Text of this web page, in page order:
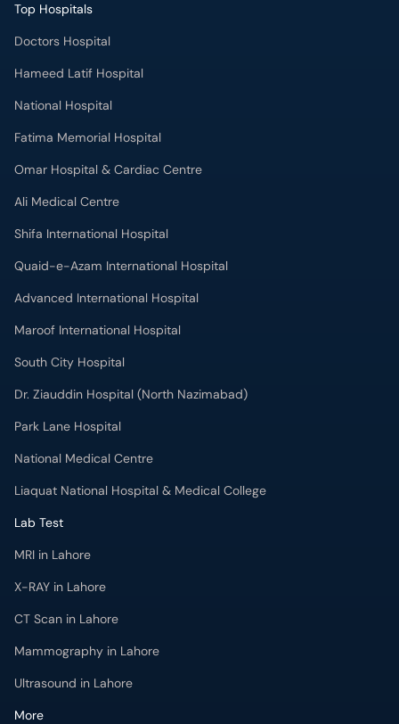
Top Hospitals
Doctors Hospital
Hameed Latif Hospital
National Hospital
Fatima Memorial Hospital
Omar Hospital & Cardiac Centre
Ali Medical Centre
Shifa International Hospital
Quaid-e-Azam International Hospital
Advanced International Hospital
Maroof International Hospital
South City Hospital
Dr. Ziauddin Hospital (North Nazimabad)
Park Lane Hospital
National Medical Centre
Liaquat National Hospital & Medical College
Lab Test
MRI in Lahore
X-RAY in Lahore
CT Scan in Lahore
Mammography in Lahore
Ultrasound in Lahore
More